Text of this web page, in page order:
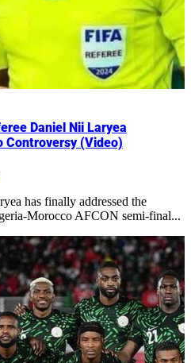
Daniel Nii Laryea
Controversy (Video)
Morocco AFCON semi-final...